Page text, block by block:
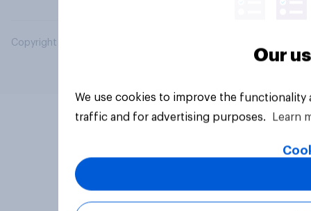
Copyright © 2026 YouGov PLC. All Rights Reserved.
Our
We use cookies to improve the
traffic and for advertising purposes.
Learn